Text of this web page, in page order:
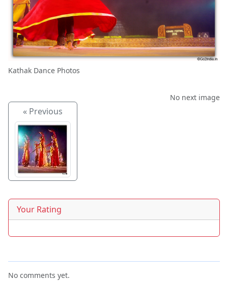
Kathak Dance Photos
« Previous
No next image
Your Rating
No comments yet.